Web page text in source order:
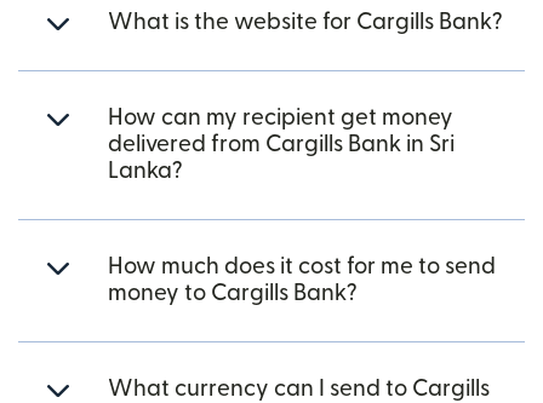
What is the website for Cargills Bank?
How can my recipient get money
delivered from Cargills Bank in Sri
Lanka?
How much does it cost for me to send
money to Cargills Bank?
What currency can I send to Cargills